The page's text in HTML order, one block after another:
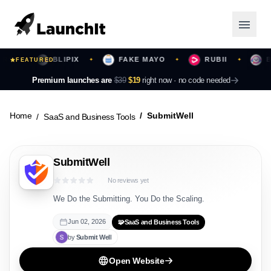
✦ BLIPIX ✦ FAKE MAYO ✦ RUBII
FEATURED
Premium launches are $39 $19 right now · no code needed
Launching Now
Featured
Top Contributors
Login
Home SaaS and Business Tools SubmitWell
SubmitWell
No reviews yet
We Do the Submitting. You Do the Scaling.
Jun 02, 2026 🧩SaaS and Business Tools
bySubmit Well
Open Website